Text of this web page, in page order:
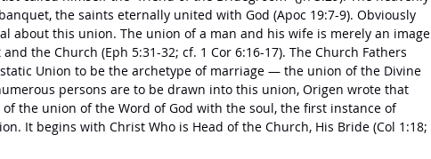
the saints eternally united with God (Apoc 19:7-9). Obviously
about this union. The union of a man and his wife is merely an image
the Church (Eph 5:31-32; cf. 1 Cor 6:16-17). The Church Fathers
Union to be the archetype of marriage — the union of the Divine
persons are to be drawn into this union, Origen wrote that
the union of the Word of God with the soul, the first instance of
It begins with Christ Who is Head of the Church, His Bride (Col 1:18;